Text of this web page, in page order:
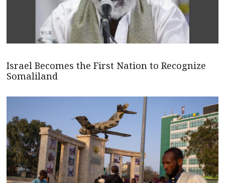
Israel Becomes the First Nation to Recognize
Somaliland